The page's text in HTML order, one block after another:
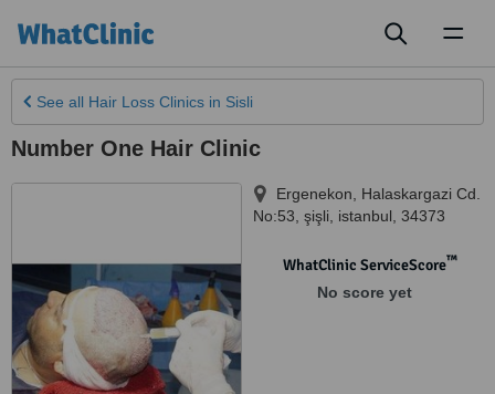
See all Hair Loss Clinics in Sisli
Number One Hair Clinic
Ergenekon, Halaskargazi Cd.
No:53 şişli istanbul 34373
WhatClinic ServiceScore™
No score yet